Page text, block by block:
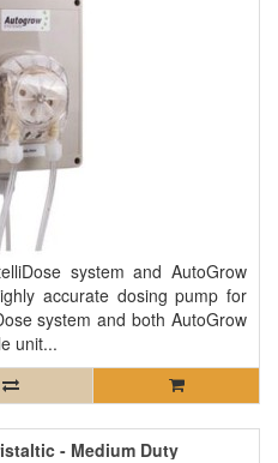
system and AutoGrow
accurate dosing pump for
system and both AutoGrow
unit...
- Medium Duty